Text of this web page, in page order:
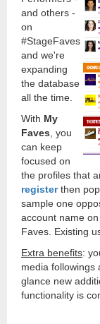
and others -
on
#StageFaves
and we're
expanding
the database
all the time.
With My
Faves , you
can keep
focused on
the profiles that
registerthen
sample one
account name
Faves. Existing
Extra benefits:
media followings
glance new
functionality is